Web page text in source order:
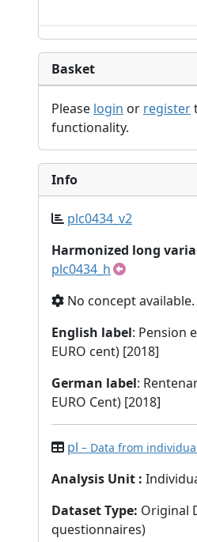
Basket
Please login or register
functionality.
Info
plc0434_v2
Harmonized long
plc0434_h
No concept available.
English label: Pension
EURO cent) [2018]
German label:
EURO Cent) [2018]
pl – Data from
Analysis Unit :
Dataset Type: Original
questionnaires)